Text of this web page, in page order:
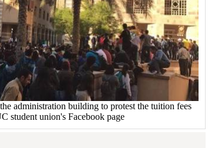
administration building to protest the tuition fees
student union's Facebook page